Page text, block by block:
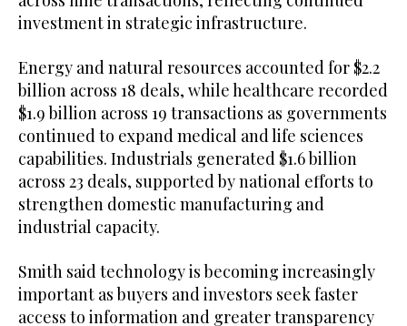
investment in strategic infrastructure.
Energy and natural resources accounted for $2.2
billion across 18 deals, while healthcare recorded
$1.9 billion across 19 transactions as governments
continued to expand medical and life sciences
capabilities. Industrials generated $1.6 billion
across 23 deals, supported by national efforts to
strengthen domestic manufacturing and
industrial capacity.
Smith said technology is becoming increasingly
important as buyers and investors seek faster
access to information and greater transparency